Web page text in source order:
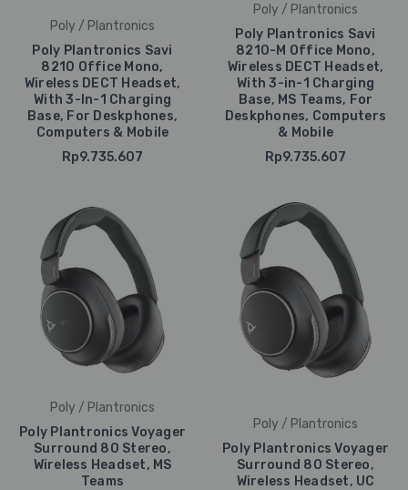
Poly / Plantronics
Poly Plantronics Savi
8210 Office Mono,
Wireless DECT Headset,
With 3-In-1 Charging
Base, For Deskphones,
Computers & Mobile
Rp9.735.607
Poly / Plantronics
Poly Plantronics Savi
8210-M Office Mono,
Wireless DECT Headset,
With 3-in-1 Charging
Base, MS Teams, For
Deskphones, Computers
& Mobile
Rp9.735.607
Poly / Plantronics
Poly Plantronics Voyager
Surround 80 Stereo,
Wireless Headset, MS
Teams
Poly / Plantronics
Poly Plantronics Voyager
Surround 80 Stereo,
Wireless Headset, UC